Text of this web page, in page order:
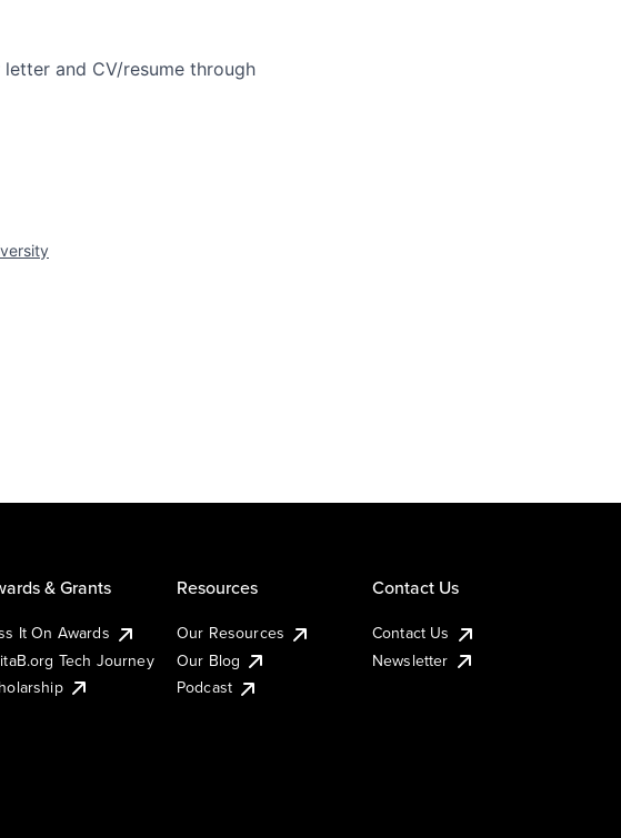
and CV/resume through
& Grants
It On Awards
Tech Journey
Resources
Our Resources
Our Blog
Podcast
Contact Us
Contact Us
Newsletter